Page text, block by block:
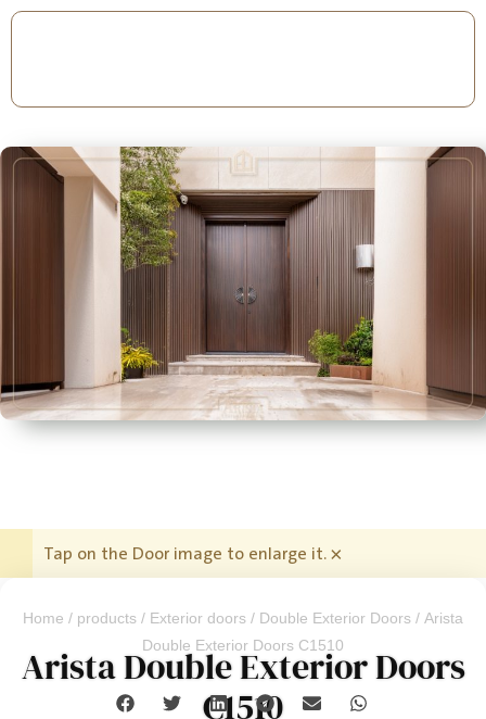
Tap on the Door image to enlarge it.×
Home / products / Exterior doors / Double Exterior Doors / Arista
Double Exterior Doors C1510
Arista Double Exterior Doors
C1510